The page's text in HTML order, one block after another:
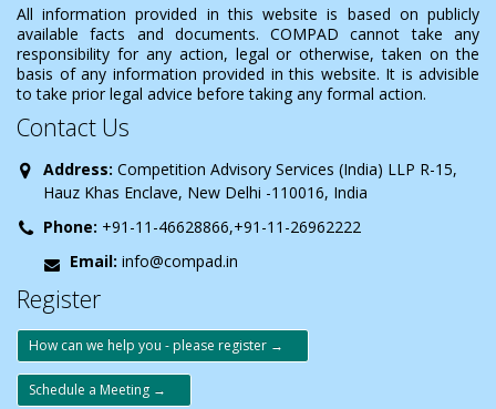
All information provided in this website is based on publicly
available facts and documents. COMPAD cannot take any
responsibility for any action, legal or otherwise, taken on the
basis of any information provided in this website. It is advisible
to take prior legal advice before taking any formal action.
Contact Us
Address: Competition Advisory Services (India) LLP R-15,
Hauz Khas Enclave, New Delhi -110016, India
Phone: +91-11-46628866,+91-11-26962222
Email: info@compad.in
Register
How can we help you - please register →
Schedule a Meeting →